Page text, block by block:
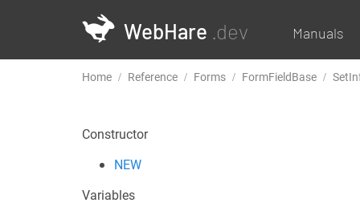
WebHare .dev Manuals
Home Reference Forms FormFieldBase
Constructor
NEW
Variables